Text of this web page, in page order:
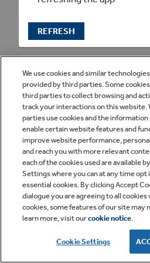
REFRESH
We use cookies and similar
provided by third parties. Some
third parties to collect browsing and
track your interactions on this website.
parties use cookies and the
enable certain website features and
improve website performance,
and reach you with more relevant
each of the cookies used are available
Settings where you can at any time opt
essential cookies. By clicking Accept
dialogue you are agreeing to all
cookies, some features of our site may
learn more, visit ourcookie notice.
Cookie Settings